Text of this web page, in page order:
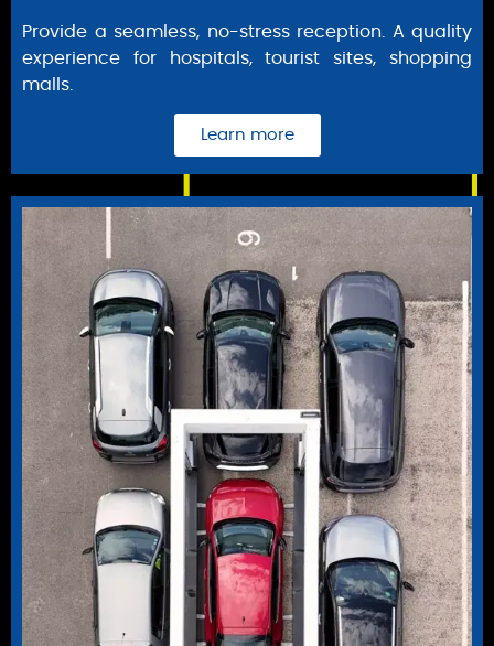
Provide a seamless, no-stress reception. A quality
experience for hospitals, tourist sites, shopping
malls.
Learn more